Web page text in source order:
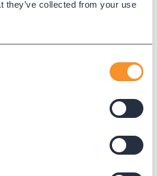
they’ve collected from your use